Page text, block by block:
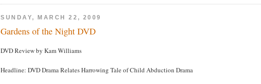
SUNDAY, MARCH 22, 2009
Gardens of the Night DVD
DVD Review by Kam Williams
Headline: DVD Drama Relates Harrowing Tale of Child Abduction Drama